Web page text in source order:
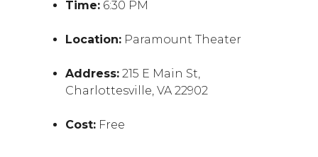
Time: 6:30 PM
Location: Paramount Theater
Address: 215 E Main St,
Charlottesville, VA 22902
Cost: Free